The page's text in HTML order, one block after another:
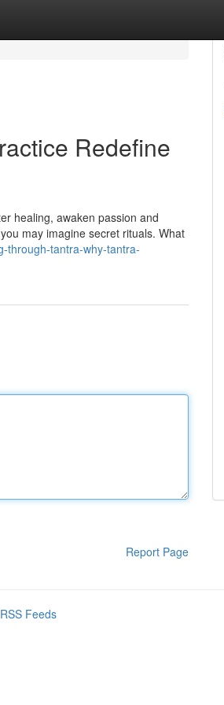
Redefine
healing, awaken passion and
may imagine secret rituals. What
through-tantra-why-tantra-
Report Page
Feeds